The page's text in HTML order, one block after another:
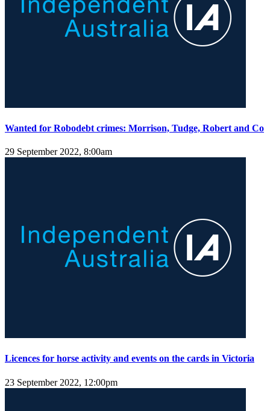
Wanted for Robodebt crimes: Morrison, Tudge, Robert and Co
29 September 2022, 8:00am
Licences for horse activity and events on the cards in Victoria
23 September 2022, 12:00pm